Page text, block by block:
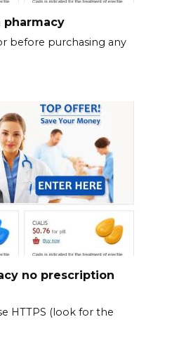
pharmacy
before purchasing any
no prescription
HTTPS (look for the